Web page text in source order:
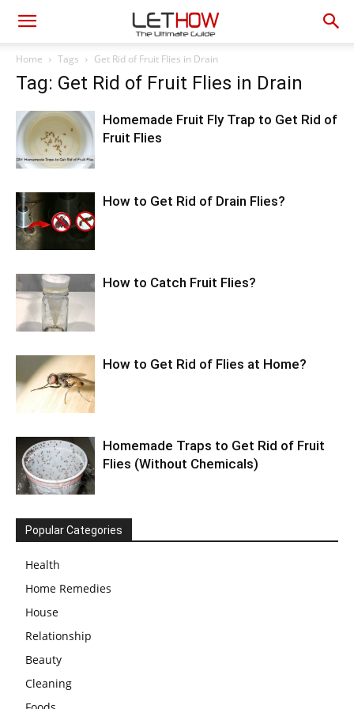
Home Tags Get Rid of Fruit Flies in Drain
Tag: Get Rid of Fruit Flies in Drain
Homemade Fruit Fly Trap to Get Rid of
Fruit Flies
How to Get Rid of Drain Flies?
How to Catch Fruit Flies?
How to Get Rid of Flies at Home?
Homemade Traps to Get Rid of Fruit
Flies (Without Chemicals)
Popular Categories
Health
Home Remedies
House
Relationship
Beauty
Cleaning